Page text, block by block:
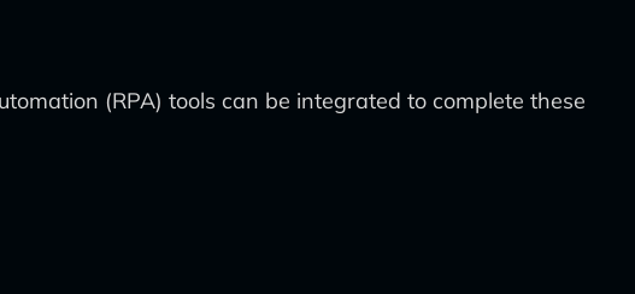
(RPA) tools can be integrated to complete these